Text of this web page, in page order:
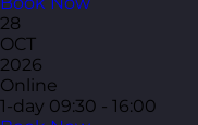
28
OCT
2026
Online
1-day 09:30 - 16:00